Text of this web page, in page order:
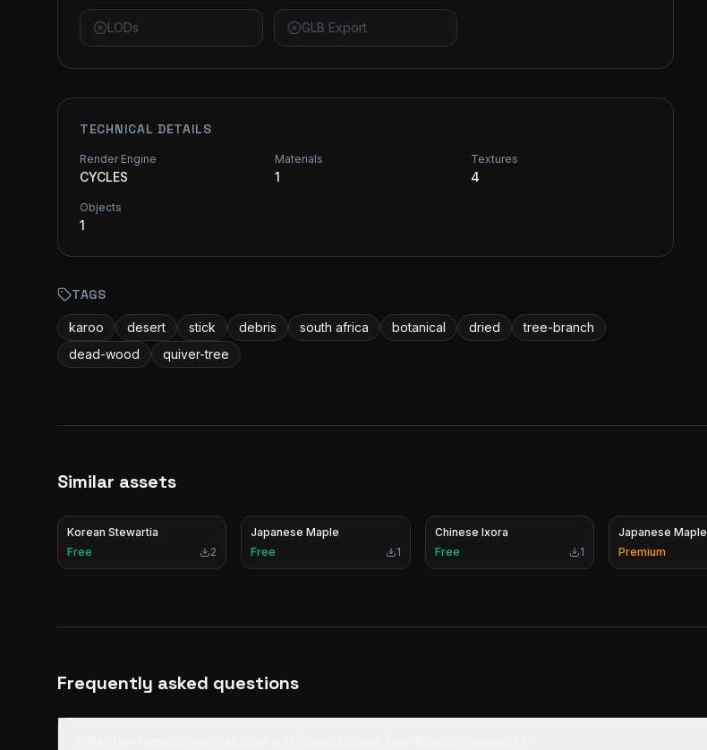
LODs GLB Export
TECHNICAL DETAILS
Render Engine
CYCLES
Materials
1
Textures
4
Objects
1
TAGS
karoo desert stick debris south africa botanical dried
tree-branch
dead-wood
quiver-tree
Similar assets
Korean Stewartia
Free
2
Japanese Maple
Free
1
Chinese Ixora
Free
1
Japanese Maple
Premium
Frequently asked questions